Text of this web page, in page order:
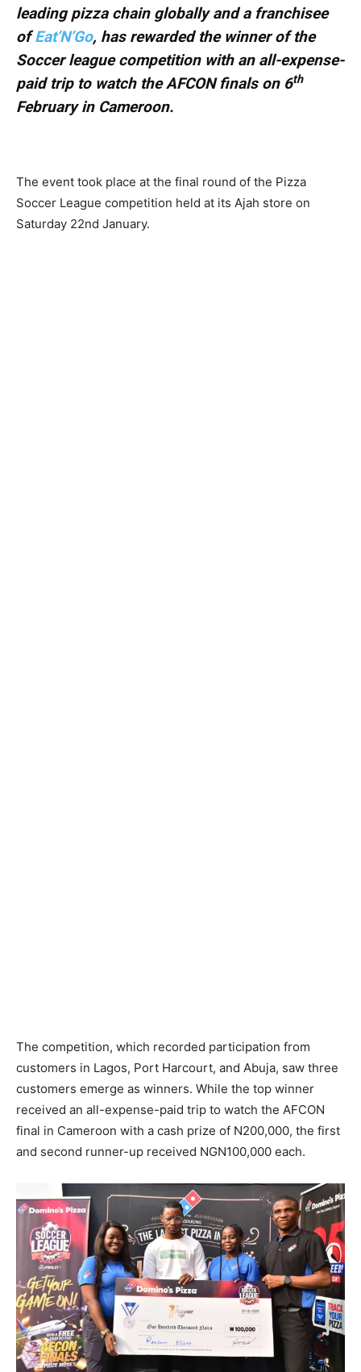
leading pizza chain globally and a franchisee
ofEat’N’Go, has rewarded the winner of the
Soccer league competition with an all-expense-
paid trip to watch the AFCON finals on 6th
February in Cameroon.
The event took place at the final round of the Pizza
Soccer League competition held at its Ajah store on
Saturday 22nd January.
The competition, which recorded participation from
customers in Lagos, Port Harcourt, and Abuja, saw three
customers emerge as winners. While the top winner
received an all-expense-paid trip to watch the AFCON
final in Cameroon with a cash prize of N200,000, the first
and second runner-up received NGN100,000 each.